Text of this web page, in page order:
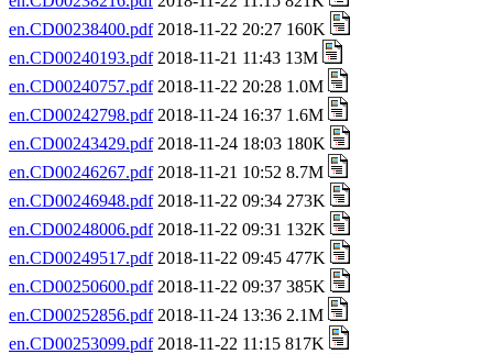
en.CD00238400.pdf2018-11-22 20:27 160K
en.CD00240193.pdf2018-11-21 11:43 13M
en.CD00240757.pdf2018-11-22 20:28 1.0M
en.CD00242798.pdf2018-11-24 16:37 1.6M
en.CD00243429.pdf2018-11-24 18:03 180K
en.CD00246267.pdf2018-11-21 10:52 8.7M
en.CD00246948.pdf2018-11-22 09:34 273K
en.CD00248006.pdf2018-11-22 09:31 132K
en.CD00249517.pdf2018-11-22 09:45 477K
en.CD00250600.pdf2018-11-22 09:37 385K
en.CD00252856.pdf2018-11-24 13:36 2.1M
en.CD00253099.pdf2018-11-22 11:15 817K